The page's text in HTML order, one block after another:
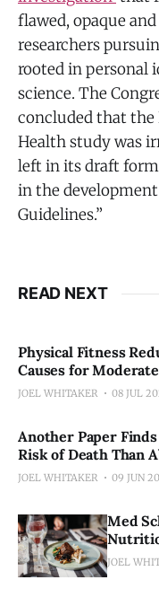
flawed, opaque
researchers
rooted in personal
science. The
concluded that the
Health study was
left in its draft
in the
Guidelines.”
READ NEXT
Physical Fitness
Causes for
JOEL WHITAKER 08 JUL
Another Paper
Risk of Death Than
JOEL WHITAKER 09 JUN
Med
JOEL